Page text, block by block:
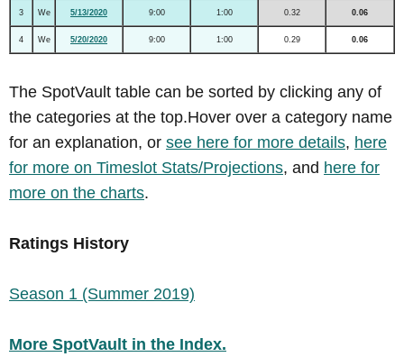
3 We 5/13/2020 9:00 1:00 0.32 0.06
4 We 5/20/2020 9:00 1:00 0.29 0.06
The SpotVault table can be sorted by clicking any of
the categories at the top.Hover over a category name
for an explanation, or see here for more details, here
for more on Timeslot Stats/Projections, and here for
more on the charts.
Ratings History
Season 1 (Summer 2019)
More SpotVault in the Index.